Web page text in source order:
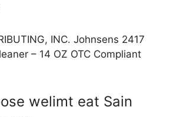
INC. Johnsens 2417
– 14 OZ OTC Compliant
welimt eat Sain